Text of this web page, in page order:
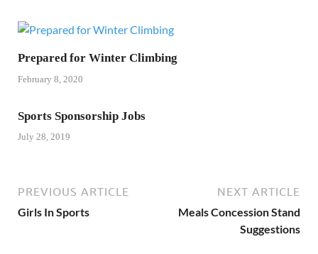
Prepared for Winter Climbing
February 8, 2020
Sports Sponsorship Jobs
July 28, 2019
PREVIOUS ARTICLE
Girls In Sports
NEXT ARTICLE
Meals Concession Stand
Suggestions